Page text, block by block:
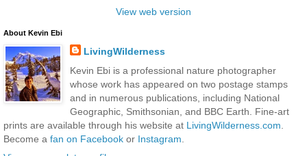
View web version
About Kevin Ebi
LivingWilderness
Kevin Ebi is a professional nature photographer
whose work has appeared on two postage stamps
and in numerous publications, including National
Geographic, Smithsonian, and BBC Earth. Fine-art
prints are available through his website at LivingWilderness.com
Become a fan on Facebook or Instagram